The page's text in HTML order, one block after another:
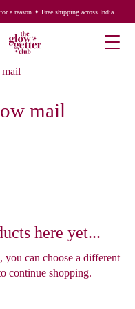
a reason ✦ Free shipping across India
mail
here yet...
you can choose a different
continue shopping.